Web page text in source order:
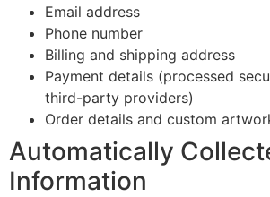
Email address
Phone number
Billing and shipping address
Payment details (processed
third-party providers)
Order details and custom
Automatically
Information